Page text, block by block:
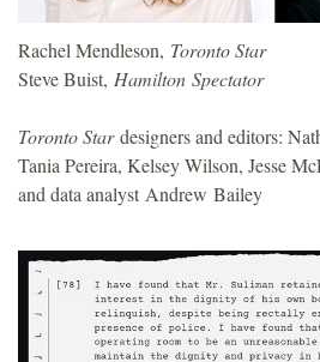
n
d
a
t
i
Rachel Mendleson, Toronto Star
Steve Buist, Hamilton Spectator
Toronto Stardesigners and editors:
Tania Pereira, Kelsey Wilson, Jesse
and data analyst Andrew Bailey